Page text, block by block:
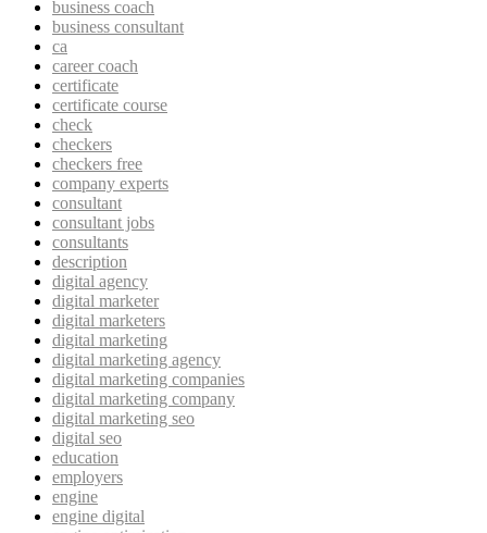
business coach
business consultant
ca
career coach
certificate
certificate course
check
checkers
checkers free
company experts
consultant
consultant jobs
consultants
description
digital agency
digital marketer
digital marketers
digital marketing
digital marketing agency
digital marketing companies
digital marketing company
digital marketing seo
digital seo
education
employers
engine
engine digital